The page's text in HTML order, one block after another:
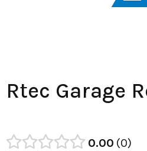
Rtec Garage
0.00 0